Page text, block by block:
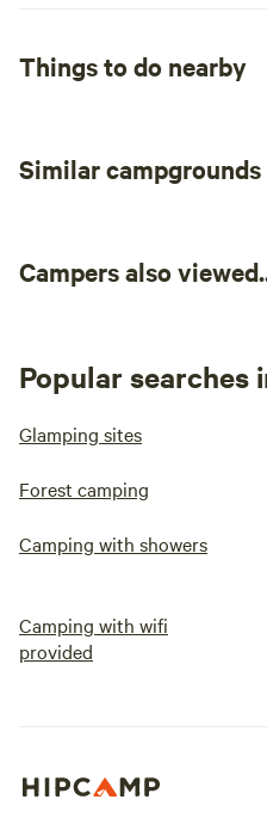
Things to do nearby
Similar
Campers also
Popular searches
Glamping sites
Forest camping
Camping with showers
Camping with wifi
provided